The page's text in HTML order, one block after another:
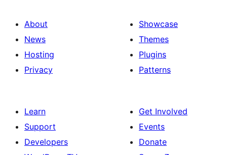
About
News
Hosting
Privacy
Showcase
Themes
Plugins
Patterns
Learn
Support
Developers
Get Involved
Events
Donate